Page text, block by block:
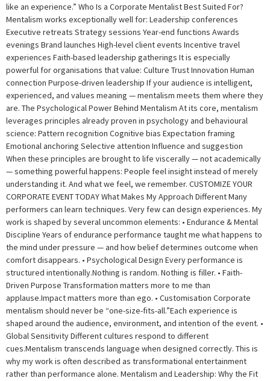
like an experience.” Who Is a Corporate Mentalist Best Suited For?
Mentalism works exceptionally well for: Leadership conferences
Executive retreats Strategy sessions Year-end functions Awards
evenings Brand launches High-level client events Incentive travel
experiences Faith-based leadership gatherings It is especially
powerful for organisations that value: Culture Trust Innovation Human
connection Purpose-driven leadership If your audience is intelligent,
experienced, and values meaning — mentalism meets them where they
are. The Psychological Power Behind Mentalism At its core, mentalism
leverages principles already proven in psychology and behavioural
science: Pattern recognition Cognitive bias Expectation framing
Emotional anchoring Selective attention Influence and suggestion
When these principles are brought to life viscerally — not academically
— something powerful happens: People feel insight instead of merely
understanding it. And what we feel, we remember. CUSTOMIZE YOUR
CORPORATE EVENT TODAY What Makes My Approach Different Many
performers can learn techniques. Very few can design experiences. My
work is shaped by several uncommon elements: • Endurance & Mental
Discipline Years of endurance performance taught me what happens to
the mind under pressure — and how belief determines outcome when
comfort disappears. • Psychological Design Every performance is
structured intentionally.Nothing is random. Nothing is filler. • Faith-
Driven Purpose Transformation matters more to me than
applause.Impact matters more than ego. • Customisation Corporate
mentalism should never be “one-size-fits-all.”Each experience is
shaped around the audience, environment, and intention of the event. •
Global Sensitivity Different cultures respond to different
cues.Mentalism transcends language when designed correctly. This is
why my work is often described as transformational entertainment
rather than performance alone. Mentalism and Leadership: Why the Fit